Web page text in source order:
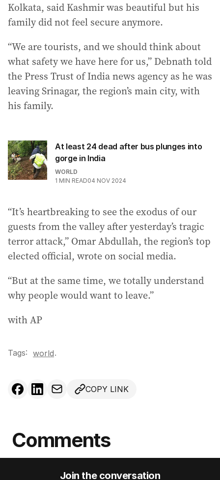
Kolkata, said Kashmir was beautiful but his
family did not feel secure anymore.
“We are tourists, and we should think about
what safety we have here for us,” Debnath told
the Press Trust of India news agency as he was
leaving Srinagar, the region’s main city, with
his family.
At least 24 dead after bus plunges into
gorge in India
WORLD
1 MIN READ04 NOV 2024
“It’s heartbreaking to see the exodus of our
guests from the valley after yesterday’s tragic
terror attack,” Omar Abdullah, the region’s top
elected official, wrote on social media.
“But at the same time, we totally understand
why people would want to leave.”
with AP
Tags: world.
COPY LINK
Comments
Join the conversation